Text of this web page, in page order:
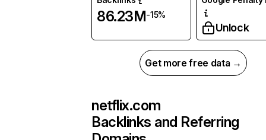
86.23M-15%
Unlock
Get more free data →
netflix.com
Backlinks and Referring